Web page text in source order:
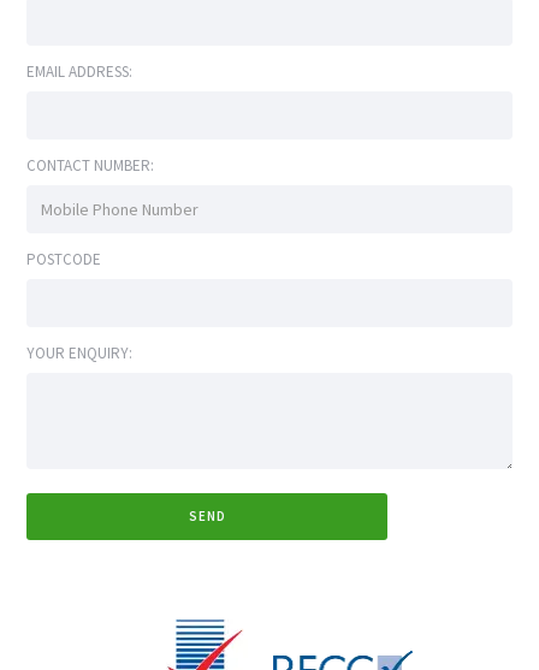
EMAIL ADDRESS:
CONTACT NUMBER:
POSTCODE
YOUR ENQUIRY: